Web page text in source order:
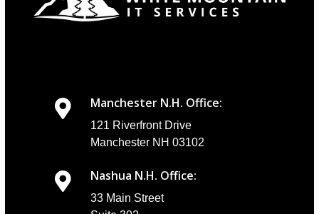
Manchester N.H. Office:
121 Riverfront Drive
Manchester NH 03102
Nashua N.H. Office:
33 Main Street